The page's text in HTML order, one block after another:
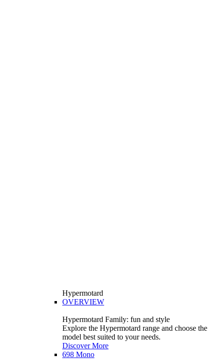
Hypermotard
OVERVIEW
Hypermotard Family: fun and style
Explore the Hypermotard range and choose the
model best suited to your needs.
Discover More
698 Mono